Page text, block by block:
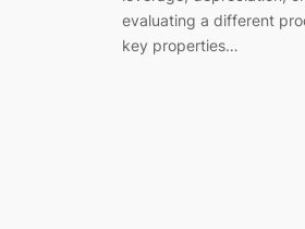
evaluating a different
key properties…